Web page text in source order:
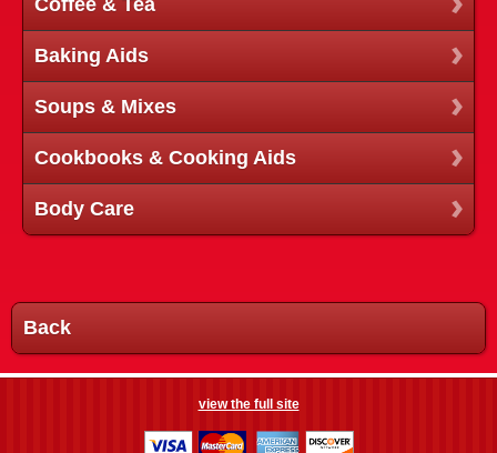
Coffee & Tea
Baking Aids
Soups & Mixes
Cookbooks & Cooking Aids
Body Care
Back
view the full site